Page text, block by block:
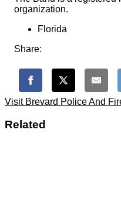
organization.
Florida
Share:
Visit Brevard Police And
Related